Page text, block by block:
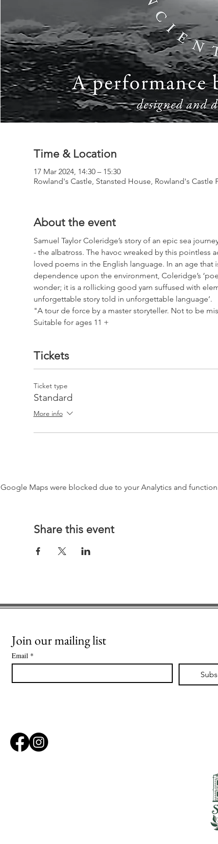
Time & Location
17 Mar 2024, 14:30 – 15:30
Rowland's Castle, Stansted House, Rowland's Castle
About the event
Samuel Taylor Coleridge’s story of an epic sea
- the albatross. The havoc wreaked by this
loved poems in the English language. In an age that
dependence upon the environment, Coleridge’s
wonder; it is a rollicking good yarn suffused with
unforgettable story told in unforgettable language’.
"A tour de force by a master storyteller. Not to be
Suitable for ages 11 +
Tickets
Ticket type
Standard
More info
Google Maps were blocked due to your Analytics and
Share this event
Join our mailing list
Email *